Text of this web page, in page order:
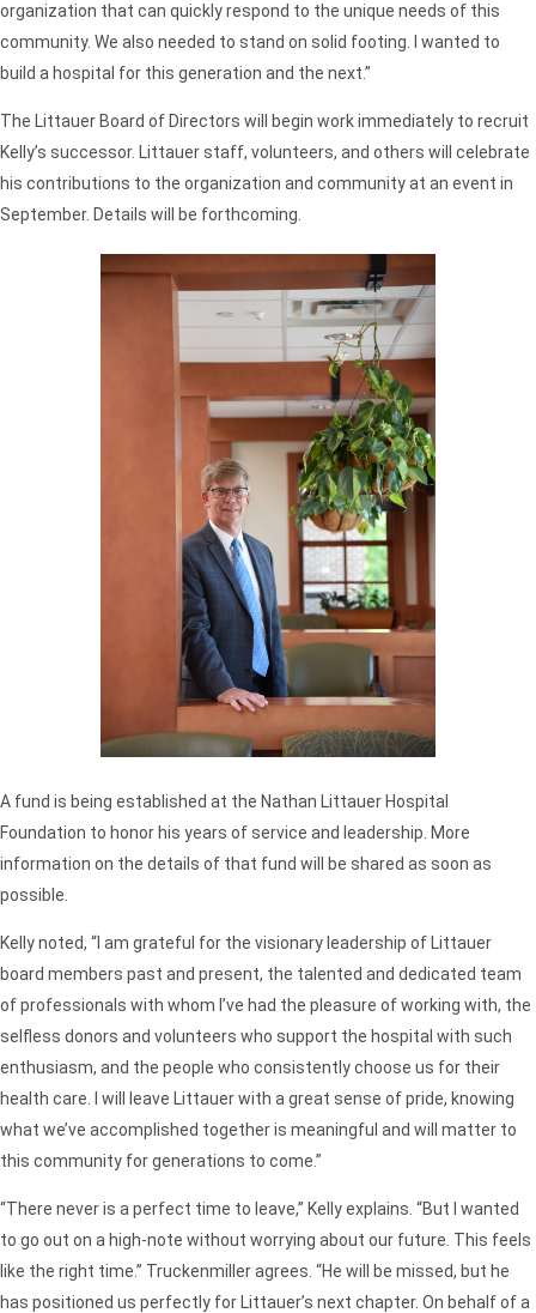
organization that can quickly respond to the unique needs of this
community. We also needed to stand on solid footing. I wanted to
build a hospital for this generation and the next.”
The Littauer Board of Directors will begin work immediately to recruit
Kelly’s successor. Littauer staff, volunteers, and others will celebrate
his contributions to the organization and community at an event in
September. Details will be forthcoming.
A fund is being established at the Nathan Littauer Hospital
Foundation to honor his years of service and leadership. More
information on the details of that fund will be shared as soon as
possible.
Kelly noted, “I am grateful for the visionary leadership of Littauer
board members past and present, the talented and dedicated team
of professionals with whom I’ve had the pleasure of working with, the
selfless donors and volunteers who support the hospital with such
enthusiasm, and the people who consistently choose us for their
health care. I will leave Littauer with a great sense of pride, knowing
what we’ve accomplished together is meaningful and will matter to
this community for generations to come.”
“There never is a perfect time to leave,” Kelly explains. “But I wanted
to go out on a high-note without worrying about our future. This feels
like the right time.” Truckenmiller agrees. “He will be missed, but he
has positioned us perfectly for Littauer’s next chapter. On behalf of a